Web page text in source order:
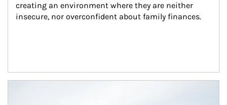
creating an environment where they are neither
insecure, nor overconfident about family finances.